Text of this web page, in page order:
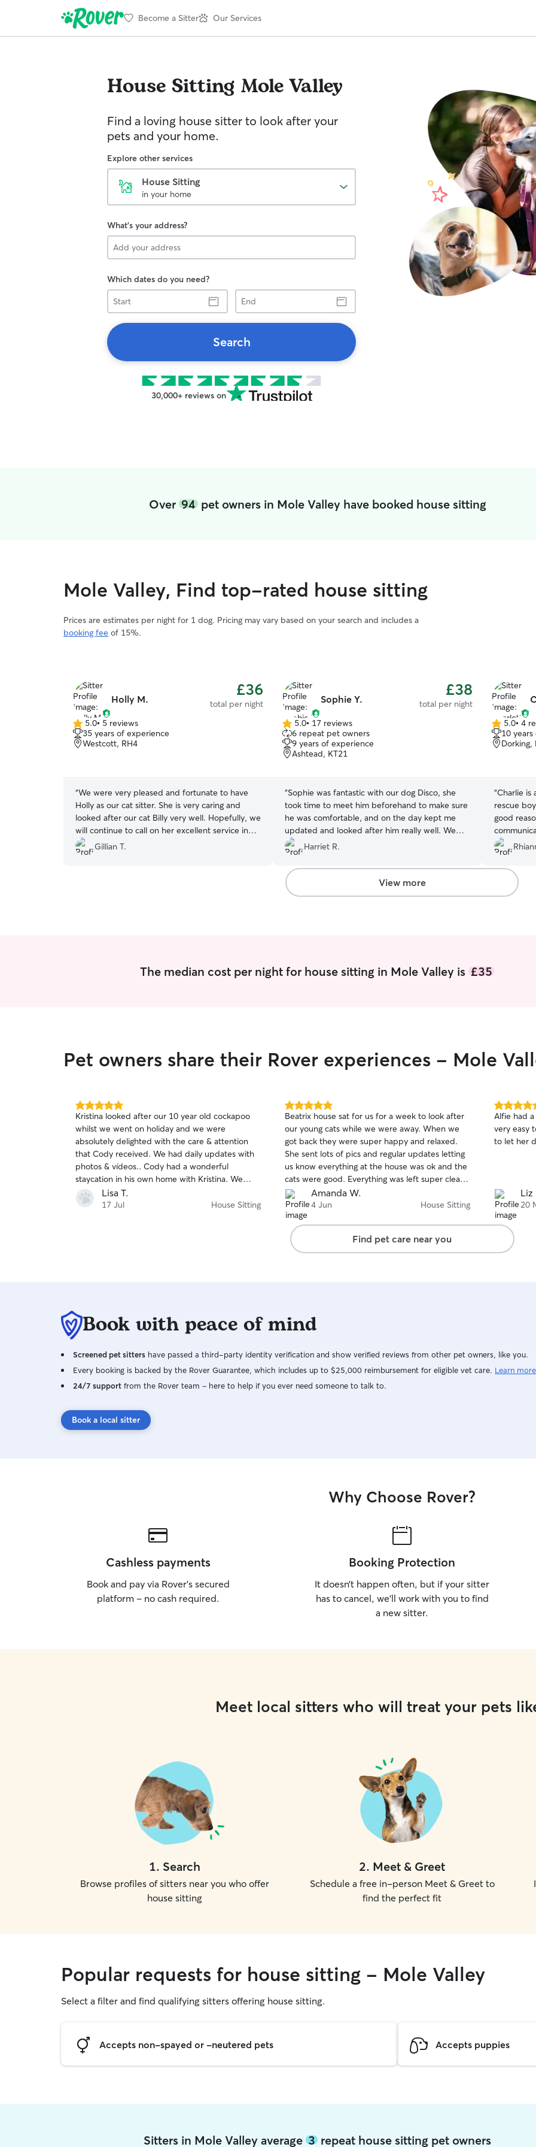
Become a Sitter Our Services
House Sitting Mole Valley
Find a loving house sitter to look after your
pets and your home.
Explore other services
House Sitting
in your home
What's your address?
Which dates do you need?
Start
End
Search
30,000+ reviews on
Over 94pet owners in Mole Valley have booked house sitting
Mole Valley, Find top-rated house sitting
Prices are estimates per night for 1 dog. Pricing may vary based on your search and includes a
booking fee of 15%.
Holly M. £36
total per night
5.0
out
of
5.0• 5 reviews
35 years of experience
Westcott, RH4
“We were very pleased and fortunate to have
Holly as our cat sitter. She is very caring and
looked after our cat Billy very well. Hopefully, we
will continue to call on her excellent service in
the future.”
Gillian T.
Sophie Y. £38
total per night
5.0
out
of
5
5.0• 17 reviews
6 repeat pet owners
9 years of experience
Ashtead, KT21
“Sophie was fantastic with our dog Disco, she
took time to meet him beforehand to make sure
he was comfortable, and on the day kept me
updated and looked after him really well. We
wouldn’t hesitate to book Sophie again. Thank
you Sophie ❤️
Harriet R.
5.0
out
of
5.0• 4
10
Dorking,
“Charlie is
rescue
good
View more
The median cost per night for house sitting in Mole Valley is£35
Pet owners share their Rover experiences - Mole
5.0
out
of
5
stars
Kristina looked after our 10 year old cockapoo
whilst we went on holiday and we were
absolutely delighted with the care & attention
that Cody received. We had daily updates with
photos & vídeos.. Cody had a wonderful
staycation in his own home with Kristina. We
highly recommend Kristina as a loving
responsible pet sitter.
Lisa T.
17 Jul House Sitting
5.0
out
of
5
stars
Beatrix house sat for us for a week to look after
our young cats while we were away. When we
got back they were super happy and relaxed.
She sent lots of pics and regular updates letting
us know everything at the house was ok and the
cats were good. Everything was left super clean
and tidy. It was really reassuring knowing
everything was fine at home and made it much
easier to relax on holiday. The cats got lots of
attention and care - we are very grateful thank
you! Highly recommend :)
Amanda W.
4 Jun House Sitting
5.0
out
of
5
Alfie had
very easy
to let her
Liz
20
Find pet care near you
Book with peace of mind
Screened pet sitters have passed a third-party identity verification and show verified reviews from other pet owners, like you.
Every booking is backed by the Rover Guarantee, which includes up to $25,000 reimbursement for eligible vet care. Learn more
24/7 support from the Rover team – here to help if you ever need someone to talk to.
Book a local sitter
Why Choose Rover?
Cashless payments
Book and pay via Rover’s secured
platform – no cash required.
Booking Protection
It doesn’t happen often, but if your sitter
has to cancel, we’ll work with you to find
a new sitter.
Meet local sitters who will treat your pets
1. Search
Browse profiles of sitters near you who offer
house sitting
2. Meet & Greet
Schedule a free in-person Meet & Greet to
find the perfect fit
Popular requests for house sitting - Mole Valley
Select a filter and find qualifying sitters offering house sitting.
Accepts non-spayed or -neutered pets Accepts puppies
Sitters in Mole Valley average3 repeat house sitting pet owners